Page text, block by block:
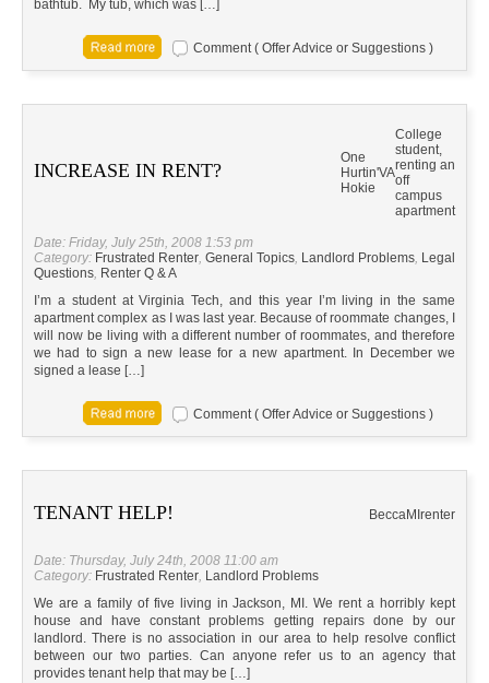
bathtub. My tub, which was […]
Comment ( Offer Advice or Suggestions )
INCREASE IN RENT?
One
Hurtin'
Hokie
VA
College
student,
renting an
off
campus
apartment
Date: Friday, July 25th, 2008 1:53 pm
Category: Frustrated Renter, General Topics, Landlord Problems, Legal
Questions, Renter Q & A
I’m a student at Virginia Tech, and this year I’m living in the same
apartment complex as I was last year. Because of roommate changes, I
will now be living with a different number of roommates, and therefore
we had to sign a new lease for a new apartment. In December we
signed a lease […]
Comment ( Offer Advice or Suggestions )
TENANT HELP! BeccaMI renter
Date: Thursday, July 24th, 2008 11:00 am
Category: Frustrated Renter, Landlord Problems
We are a family of five living in Jackson, MI. We rent a horribly kept
house and have constant problems getting repairs done by our
landlord. There is no association in our area to help resolve conflict
between our two parties. Can anyone refer us to an agency that
provides tenant help that may be […]